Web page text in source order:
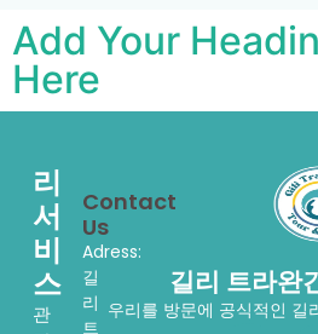
Add Your
Here
길리 트라완
우리를 방문에 공식적인 길
리
서
비
스
관
Contact
Us
Adress:
길
리
트